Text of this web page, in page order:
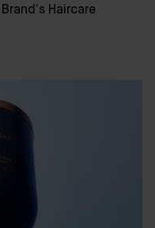
Haircare